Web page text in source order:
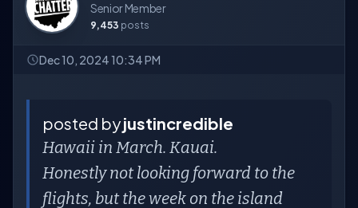
Senior Member
9,453 posts
Dec 10, 2024 10:34 PM
posted byjustincredible
Hawaii in March. Kauai.
Honestly not looking forward to the
flights, but the week on the island